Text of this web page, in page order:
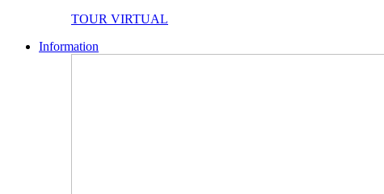
TOUR VIRTUAL
Information